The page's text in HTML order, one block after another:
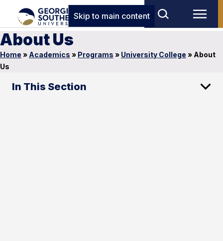
Skip to main content
About Us
Home » Academics » Programs » University College » About
Us
In This Section